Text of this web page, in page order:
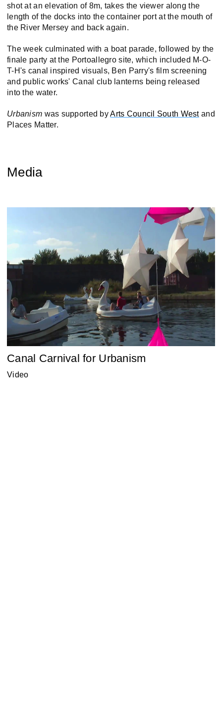
shot at an elevation of 8m, takes the viewer along the
length of the docks into the container port at the mouth of
the River Mersey and back again.
The week culminated with a boat parade, followed by the
finale party at the Portoallegro site, which included M-O-
T-H's canal inspired visuals, Ben Parry's film screening
and public works' Canal club lanterns being released
into the water.
Urbanism was supported byArts Council South Westand
Places Matter.
Media
Canal Carnival for Urbanism
Video